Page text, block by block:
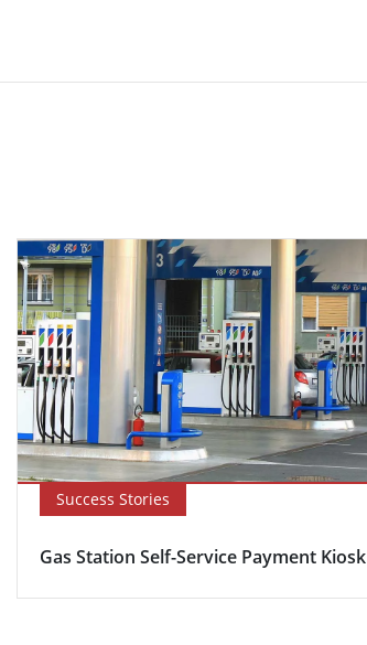
Success Stories
Gas Station Self-Service Payment Kiosk